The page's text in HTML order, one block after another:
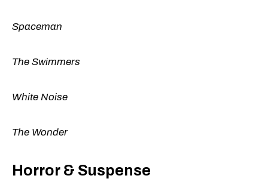
Spaceman
The Swimmers
White Noise
The Wonder
Horror & Suspense